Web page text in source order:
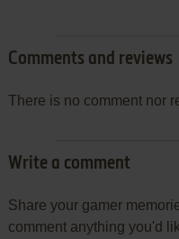
Comments and reviews
There is no comment nor
Write a comment
Share your gamer
comment anything you'd